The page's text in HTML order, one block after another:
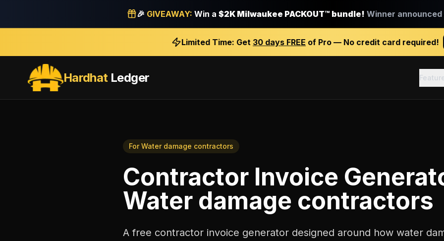
🎉 GIVEAWAY: Win a $2K Milwaukee PACKOUT™ bundle! Winner announced
Limited Time: Get 30 days FREE of Pro — No credit card required!
HardhatLedger
ForWater damage contractors
Contractor Invoice
Water damage contractors
A free contractor invoice generator designed around how water